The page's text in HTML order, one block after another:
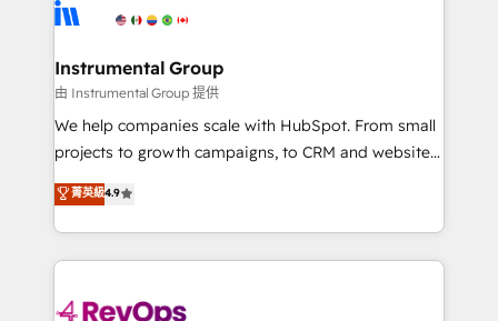
explore whether S2 is the partner you’ve been
Elite Partners with 10+ years of HubSpot experience
Premier Partner 2023 🌟5 HubSpot Accreditations 🌟
Won HubSpot Theme Challenge 2021 🌟INBOUND’19
HubSpot Rising Star Why us? Harnessing the full
potential of the powerful HubSpot CRM. ✔️A team of
HubSpot experience ✔️Flexible pricing models —
Hourly-fee (assigned one Dedicated HubSpot
requirement). ✔️Helped over 25,000+ customers so
Instrumental Group
由 Instrumental Group 提供
We help companies scale with HubSpot. From small
projects to growth campaigns, to CRM and websites.
Hire an agency that's experienced in every inch of
HubSpot and willing to work hand-in-hand with your
team to simplify the complex and build a better
experience for your team and customers.
菁英級4.9